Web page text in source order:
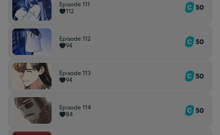
Episode 111
112
50
Episode 112
94
50
Episode 113
94
50
Episode 114
84
50